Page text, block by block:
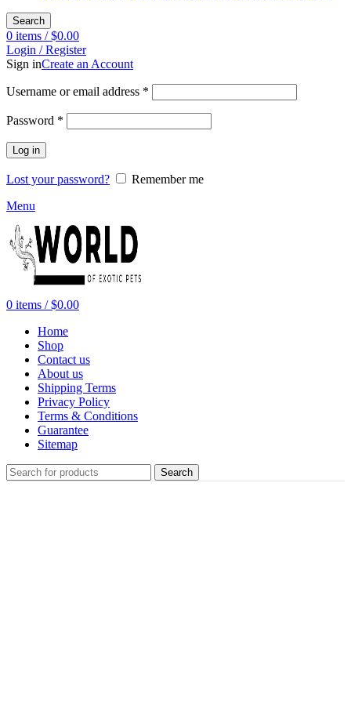
Search
0 items / $0.00
Login / Register
Sign inCreate an Account
Username or email address *
Password *
Log in
Lost your password?
Remember me
Menu
0 items / $0.00
Home
Shop
Contact us
About us
Shipping Terms
Privacy Policy
Terms & Conditions
Guarantee
Sitemap
Search